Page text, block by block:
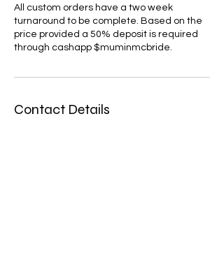
All custom orders have a two week
turnaround to be complete. Based on the
price provided a 50% deposit is required
Contact Details